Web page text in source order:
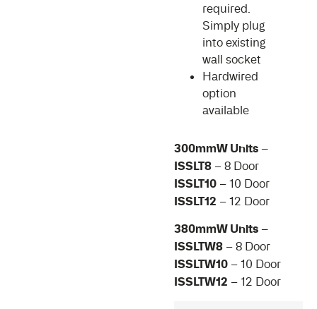
required.
Simply plug
into existing
wall socket
Hardwired
option
available
300mmW Units –
ISSLT8– 8 Door
ISSLT10– 10 Door
ISSLT12 – 12 Door
380mmW Units –
ISSLTW8– 8 Door
ISSLTW10– 10 Door
ISSLTW12 – 12 Door